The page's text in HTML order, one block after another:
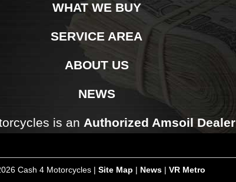
WHAT WE BUY
SERVICE AREA
ABOUT US
NEWS
is an Authorized Amsoil Dealer
Cash 4 Motorcycles | Site Map | News| VR Metro